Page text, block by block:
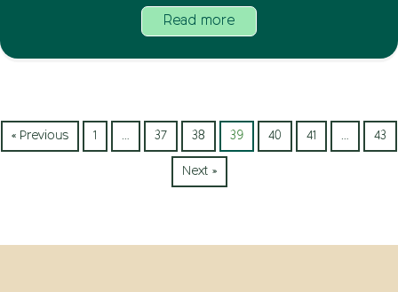
Read more
« Previous 1 … 37 38 39 40 41 … 43
Next »